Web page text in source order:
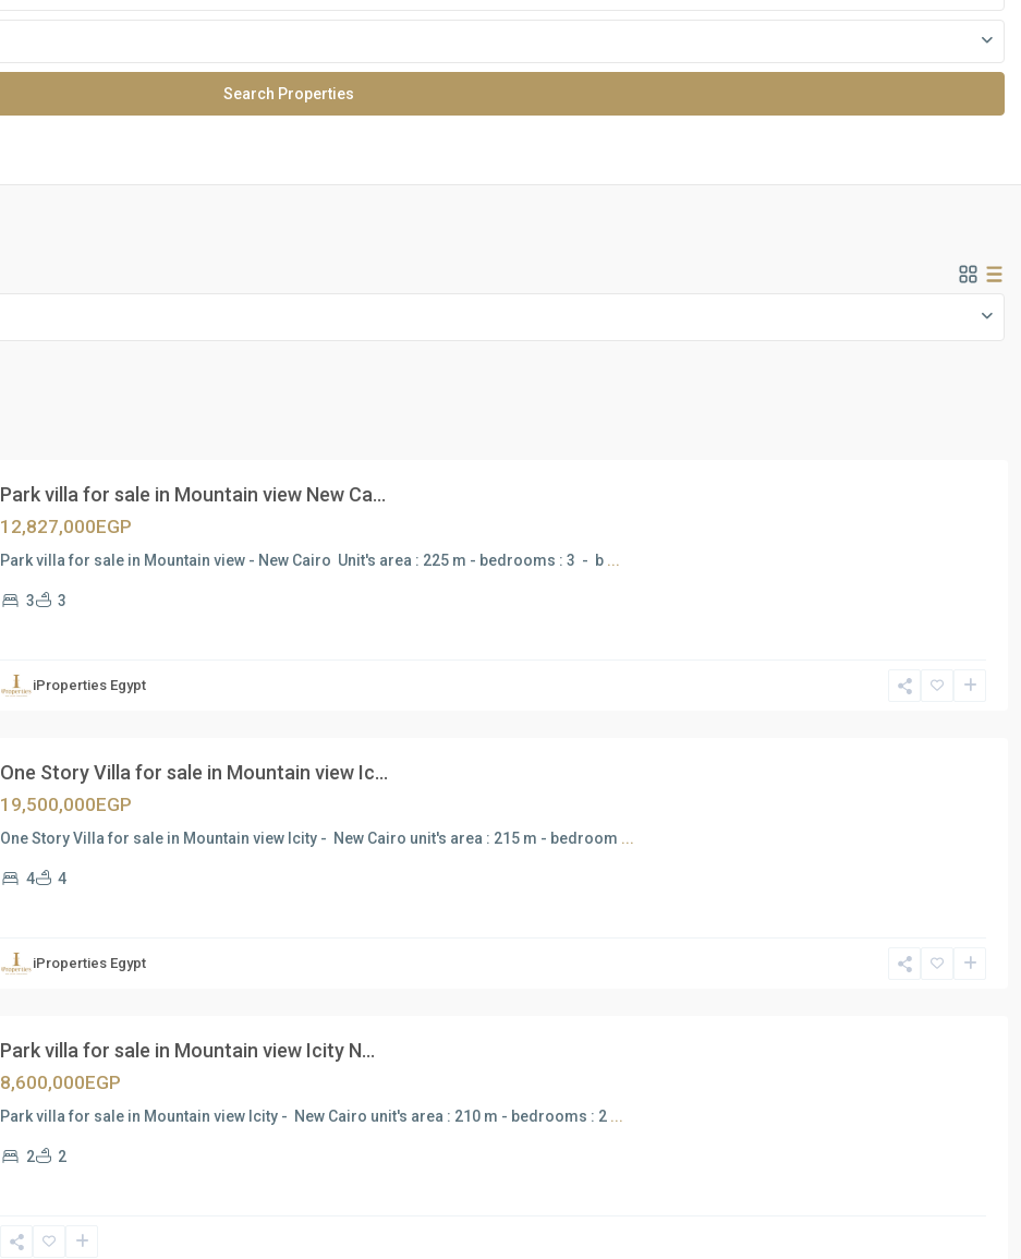
Park villa for sale in Mountain view New Ca...
12,827,000EGP
Park villa for sale in Mountain view - New Cairo Unit's area : 225 m - bedrooms : 3 - b ...
3 3
iProperties Egypt
One Story Villa for sale in Mountain view Ic...
19,500,000EGP
One Story Villa for sale in Mountain view Icity - New Cairo unit's area : 215 m - bedroom ...
4 4
iProperties Egypt
Park villa for sale in Mountain view Icity N...
8,600,000EGP
Park villa for sale in Mountain view Icity - New Cairo unit's area : 210 m - bedrooms : 2 ...
2 2